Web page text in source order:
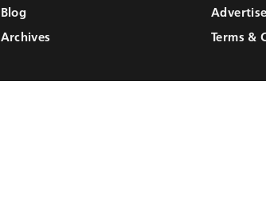
Blog
Archives
Advertise
Terms &